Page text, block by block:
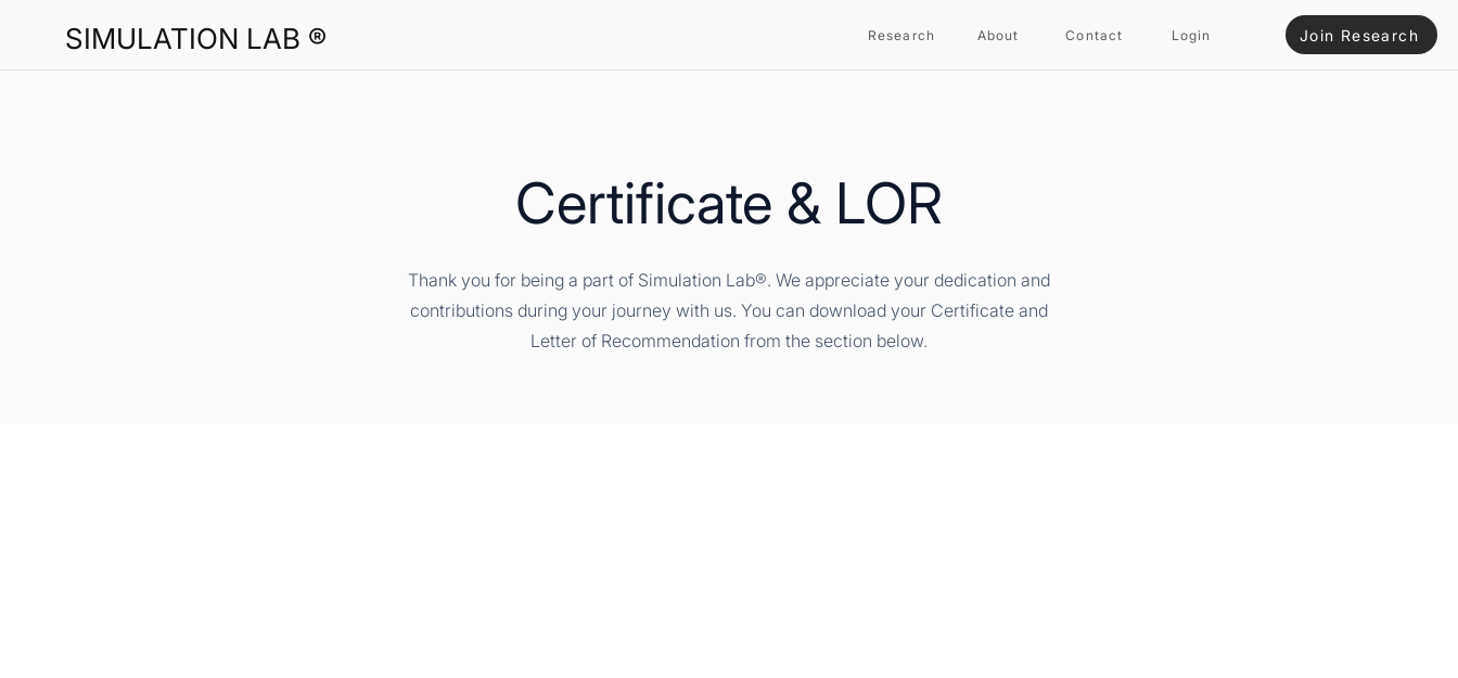
SIMULATION LAB ® Research About Contact Login Join Research
Certificate & LOR
Thank you for being a part of Simulation Lab®. We appreciate your dedication and
contributions during your journey with us. You can download your Certificate and
Letter of Recommendation from the section below.